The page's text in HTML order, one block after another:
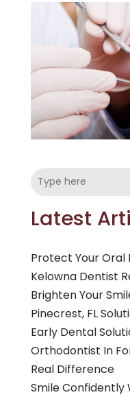
Latest
Protect Your
Kelowna Dentist
Brighten Your
Pinecrest, FL
Early Dental
Orthodontist In
Real Difference
Smile Confidently